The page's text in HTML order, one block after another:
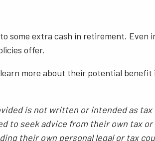
some extra cash in retirement. Even
offer.
more about their potential benefit
is not written or intended as tax
to seek advice from their own tax or
their own personal legal or tax